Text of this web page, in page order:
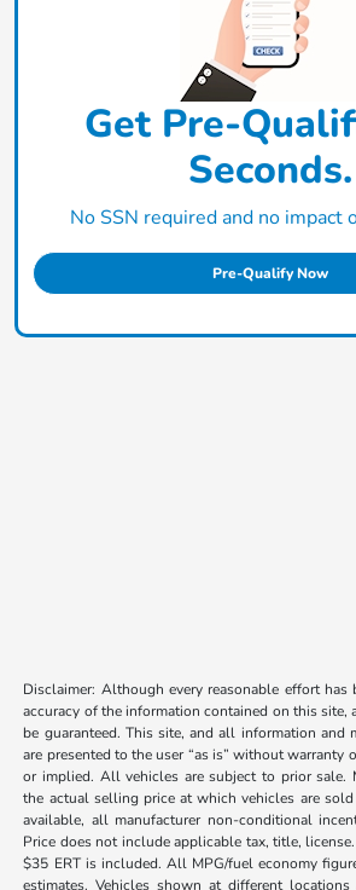
Get Pre-
Seconds.
No SSN required and no impact
Pre-Qualify Now
Disclaimer: Although every reasonable effort has
accuracy of the information contained on this site,
be guaranteed. This site, and all information and
are presented to the user “as is” without warranty
or implied. All vehicles are subject to prior sale.
the actual selling price at which vehicles are
available, all manufacturer non-conditional
Price does not include applicable tax, title,
$35 ERT is included. All MPG/fuel economy
estimates. Vehicles shown at different